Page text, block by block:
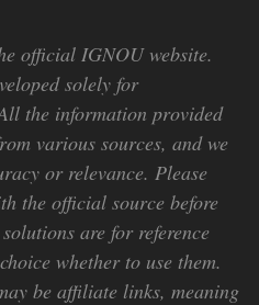
official IGNOU website.
solely for
the information provided
various sources, and we
or relevance. Please
the official source before
are for reference
whether to use them.
be affiliate links, meaning